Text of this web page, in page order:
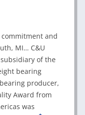
commitment and
MI… C&U
of the
bearing
producer,
Award from
was